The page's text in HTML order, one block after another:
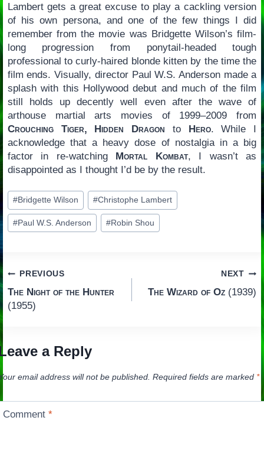
Lambert gets a great excuse to play a cackling version
of his own persona, and one of the few things I did
remember from the movie was Bridgette Wilson’s film-
long progression from ponytail-headed tough
professional to curly-haired blonde kitten by the time the
film ends. Visually, director Paul W.S. Anderson made a
splash with this Hollywood debut and much of the film
still holds up decently well even after the wave of
arthouse martial arts movies of 1999–2009 from
Crouching Tiger, Hidden Dragon to Hero. While I
acknowledge that a heavy dose of nostalgia in a big
factor in re-watching Mortal Kombat, I wasn’t as
disappointed as I thought I’d be by the result.
Post
Tags:
#Bridgette Wilson #Christophe Lambert
#Paul W.S. Anderson #Robin Shou
Post
navigation
PREVIOUS
The Night of the Hunter
(1955)
NEXT
The Wizard of Oz (1939)
a Reply
email address will not be published. Required fields are marked *
Comment*